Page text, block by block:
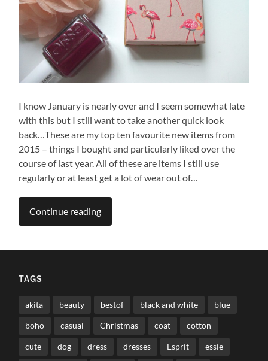
I know January is nearly over and I seem somewhat late
with this but I still want to take another quick look
back…These are my top ten favourite new items from
2015 – things I bought and particularly liked over the
course of last year. All of these are items I still use
regularly or at least get a lot of wear out of…
Continue reading
TAGS
akita beauty bestof black and white blue
boho casual Christmas coat cotton
cute dog dress dresses Esprit essie